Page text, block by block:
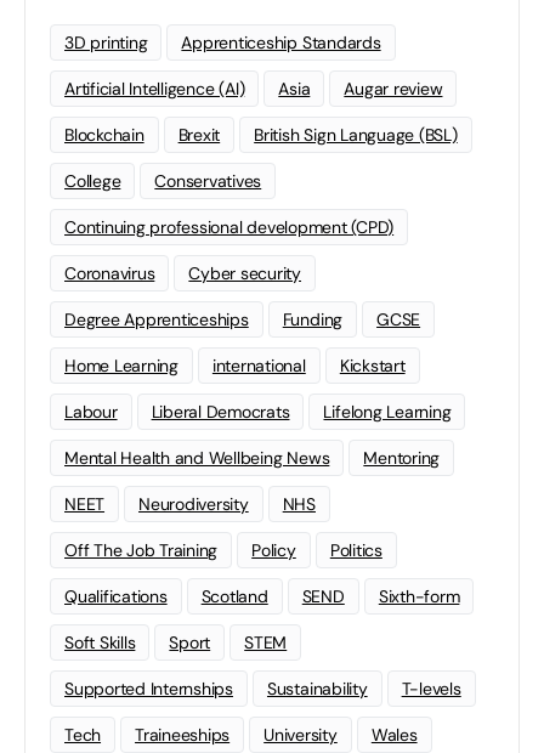
3D printing Apprenticeship Standards
Artificial Intelligence (AI) Asia Augar review
Blockchain Brexit British Sign Language (BSL)
College Conservatives
Continuing professional development (CPD)
Coronavirus Cyber security
Degree Apprenticeships Funding GCSE
Home Learning international Kickstart
Labour Liberal Democrats Lifelong Learning
Mental Health and Wellbeing News Mentoring
NEET Neurodiversity NHS
Off The Job Training Policy Politics
Qualifications Scotland SEND Sixth-form
Soft Skills Sport STEM
Supported Internships Sustainability T-levels
Tech Traineeships University Wales